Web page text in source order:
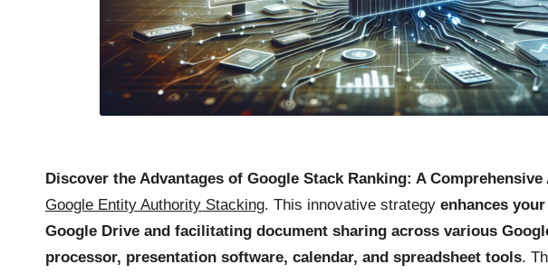
Discover the Advantages of Google Stack Ranking: A Comprehensive
Google Entity Authority Stacking. This innovative strategy enhances your
Google Drive and facilitating document sharing across various
processor, presentation software, calendar, and spreadsheet tools.